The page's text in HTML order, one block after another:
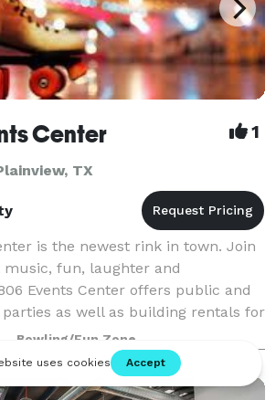
Center 1
TX
is the newest rink in town. Join
fun, laughter and
Events Center offers public and
as well as building rentals for
Contact us tod
Bowling/Fun Zone